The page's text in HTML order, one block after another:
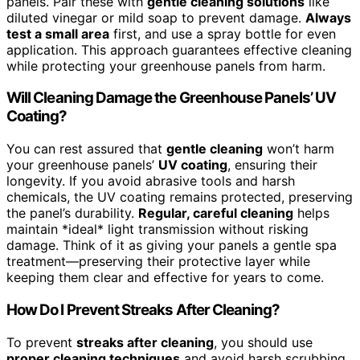
diluted vinegar or mild soap to prevent damage. Always
test a small area first, and use a spray bottle for even
application. This approach guarantees effective cleaning
while protecting your greenhouse panels from harm.
Will Cleaning Damage the Greenhouse Panels’ UV
Coating?
You can rest assured that gentle cleaning won’t harm
your greenhouse panels’ UV coating, ensuring their
longevity. If you avoid abrasive tools and harsh
chemicals, the UV coating remains protected, preserving
the panel’s durability. Regular, careful cleaning helps
maintain *ideal* light transmission without risking
damage. Think of it as giving your panels a gentle spa
treatment—preserving their protective layer while
keeping them clear and effective for years to come.
How Do I Prevent Streaks After Cleaning?
To prevent streaks after cleaning, you should use